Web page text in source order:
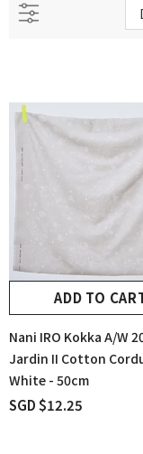
ADD TO
Nani IRO Kokka A/W
Jardin II Cotton
White - 50cm
SGD $12.25